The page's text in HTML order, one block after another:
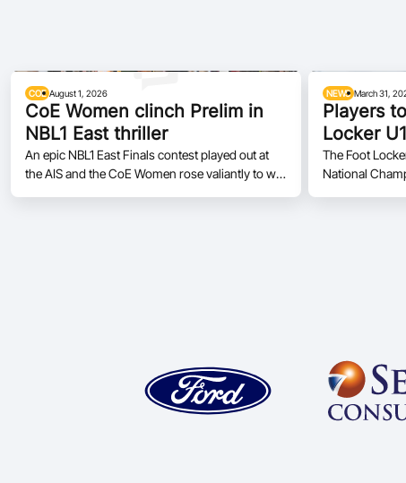
COE August 1, 2026
CoE Women clinch Prelim in
NBL1 East thriller
An epic NBL1 East Finals contest played out at
the AIS and the CoE Women rose valiantly to win
NEWS March 31,
Players
Locker
The Foot
National